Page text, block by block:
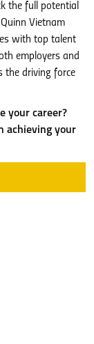
the full potential
Vietnam
with top talent
employers and
the driving force
your career?
achieving your